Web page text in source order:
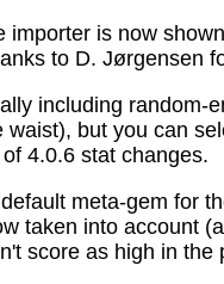
importer is now
to D. Jørgensen
including random-
waist), but you can
4.0.6 stat changes.
meta-gem for
taken into account
score as high in the